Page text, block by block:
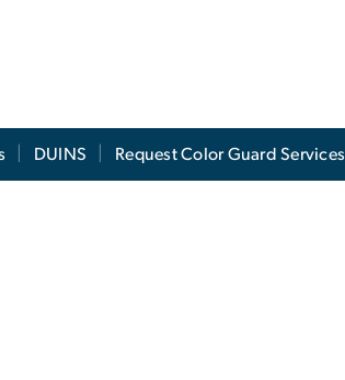
DUINS Request Color Guard Services